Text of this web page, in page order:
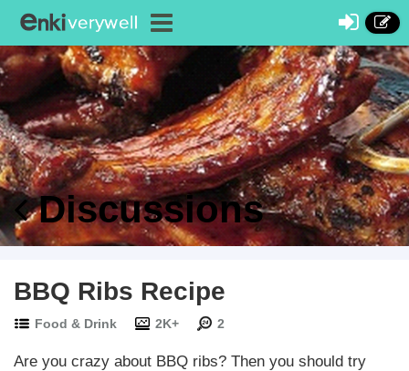
Discussions
BBQ Ribs Recipe
Food & Drink 2K+ 2
Are you crazy about BBQ ribs? Then you should try